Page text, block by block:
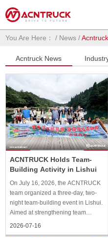
You Are Here： / News /
Acntruck News
ACNTRUCK Holds Team-
Building Activity in Lishui
On July 16, 2026, the ACNTRUCK
team organized a three-day, two-
night team-building event in Lishui.
Aimed at strengthening team
collaboration and promoting
2026-07-16